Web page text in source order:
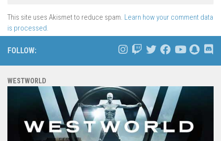
This site uses Akismet to reduce spam. Learn how your comment data
is processed.
FOLLOW:
WESTWORLD